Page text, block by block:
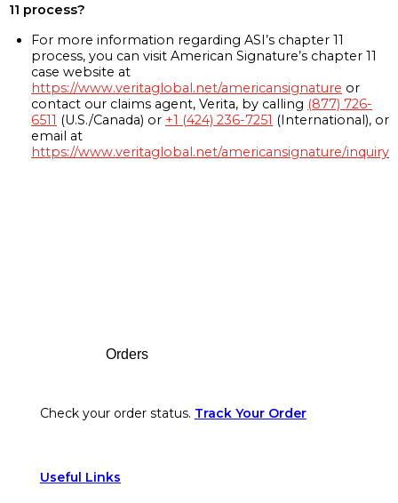
11 process?
For more information regarding ASI’s chapter 11
process, you can visit American Signature’s chapter 11
case website at
https://www.veritaglobal.net/americansignature or
contact our claims agent, Verita, by calling (877) 726-
6511 (U.S./Canada) or +1 (424) 236-7251 (International), or
email at
https://www.veritaglobal.net/americansignature/inquiry
Orders
Check your order status. Track Your Order
Useful Links